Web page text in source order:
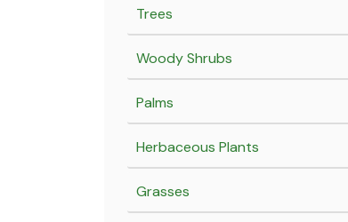
Trees
Woody Shrubs
Palms
Herbaceous Plants
Grasses